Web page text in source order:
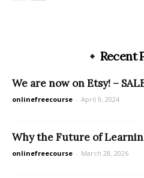
Recent
We are now on Etsy! –
onlinefreecourse - April 9, 2024
Why the Future of
onlinefreecourse - March 28, 2026